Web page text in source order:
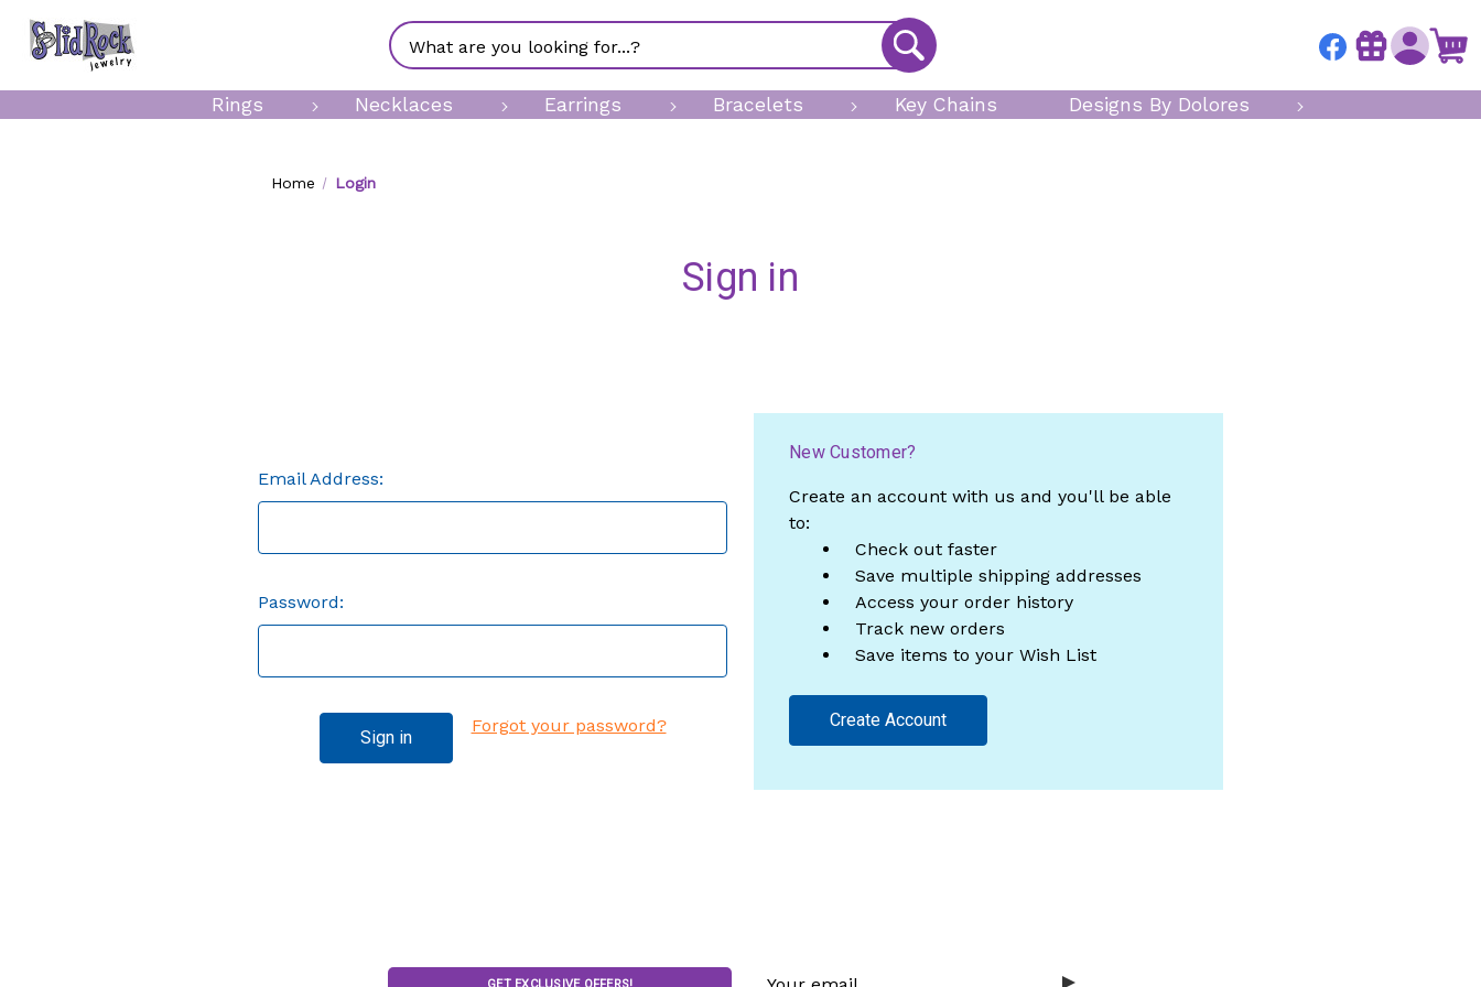
Search
Rings Necklaces Earrings Bracelets Key Chains Designs By Dolores
Home Login
Sign in
Email Address:
Password:
Forgot your password?
New Customer?
Create an account with us and you'll be able
to:
Check out faster
Save multiple shipping addresses
Access your order history
Track new orders
Save items to your Wish List
Create Account
GET EXCLUSIVE OFFERS!